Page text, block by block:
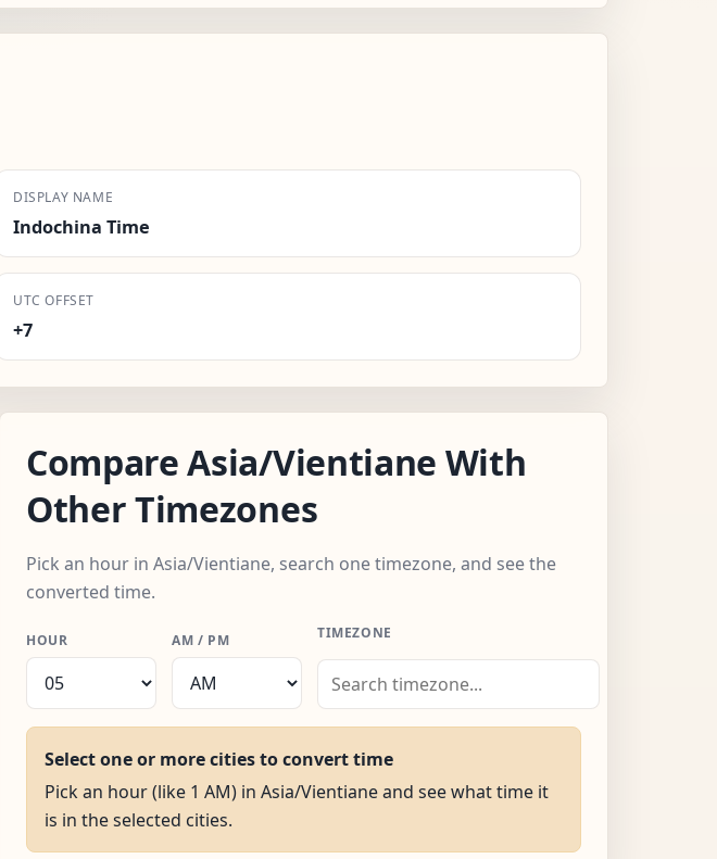
DISPLAY NAME
Indochina Time
UTC OFFSET
+7
Compare Asia/Vientiane With
Other Timezones
Pick an hour in Asia/Vientiane, search one timezone, and see the
converted time.
HOUR AM / PM TIMEZONE
Select one or more cities to convert time
Pick an hour (like 1 AM) in Asia/Vientiane and see what time it
is in the selected cities.